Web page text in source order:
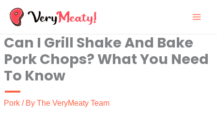
Skip
content
Can I Grill Shake And Bake
Pork Chops? What You Need
To Know
Pork / By The VeryMeaty Team